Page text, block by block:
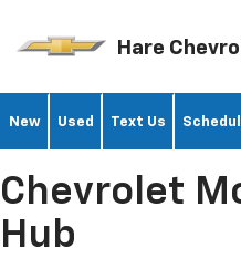
Hare
New Used Text Us
Chevrolet
Hub